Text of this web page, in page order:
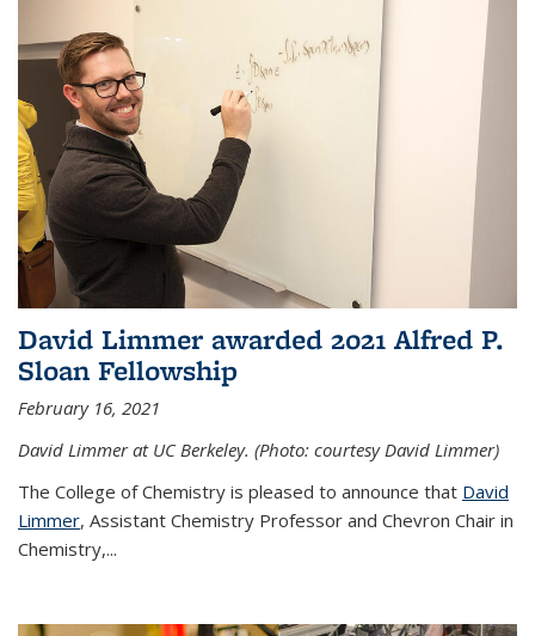
David Limmer awarded 2021 Alfred P.
Sloan Fellowship
February 16, 2021
David Limmer at UC Berkeley. (Photo: courtesy David Limmer)
The College of Chemistry is pleased to announce that David
Limmer, Assistant Chemistry Professor and Chevron Chair in
Chemistry,...